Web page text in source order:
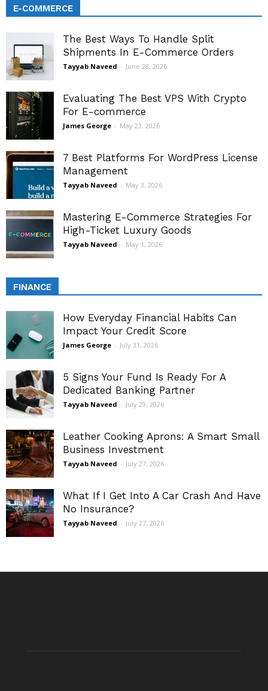
E-COMMERCE
The Best Ways To Handle Split
Shipments In E-Commerce Orders
Tayyab Naveed - June 28, 2026
Evaluating The Best VPS With Crypto
For E-commerce
James George - May 23, 2026
7 Best Platforms For WordPress License
Management
Tayyab Naveed - May 3, 2026
Mastering E-Commerce Strategies For
High-Ticket Luxury Goods
Tayyab Naveed - May 1, 2026
FINANCE
How Everyday Financial Habits Can
Impact Your Credit Score
James George - July 31, 2026
5 Signs Your Fund Is Ready For A
Dedicated Banking Partner
Tayyab Naveed - July 29, 2026
Leather Cooking Aprons: A Smart Small
Business Investment
Tayyab Naveed - July 27, 2026
What If I Get Into A Car Crash And Have
No Insurance?
Tayyab Naveed - July 27, 2026